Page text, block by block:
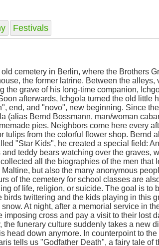
Festivals
cemetery in Berlin, where the Brothers
the former latrine. Between the
the grave of his long-time companion,
afterwards, Ichgola turned the old little
end, and "novo", new beginning. Since
(alias Bernd Bossmann, man/woman
pies. Neighbors come here every
tulips from the colorful flower shop. Bernd
"Star Kids", he created a special field:
teddy bears watching over the graves,
all the biographies of the men
but also the many anonymous
of the cemetery for school classes are
of life, religion, or suicide. The goal is to
birds twittering and the kids playing in this
At night, after a memorial service in
imposing cross and pay a visit to their lost
the funerary culture suddenly takes a new
head down anymore. In counterpoint to
tells us "Godfather Death", a fairy tale of